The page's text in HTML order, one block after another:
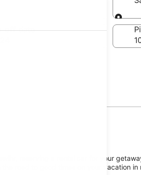
off date
reserving a rental car for your
road to good times on your vacation in